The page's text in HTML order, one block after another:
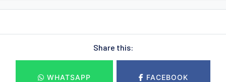
Share this:
WHATSAPP FACEBOOK